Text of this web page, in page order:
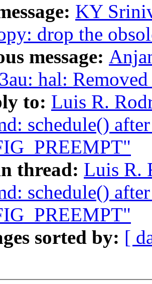
KY
drop the
message:
hal:
to: Luis R.
schedule()
thread: Luis R.
schedule()
sorted by: [